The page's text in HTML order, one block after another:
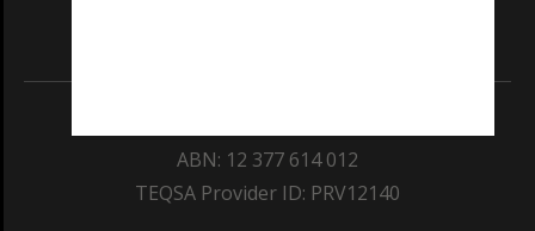
ABN: 12 377 614 012
TEQSA Provider ID: PRV12140